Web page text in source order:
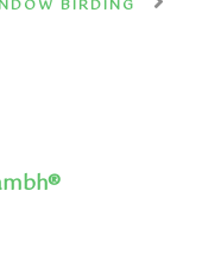
BIRDING